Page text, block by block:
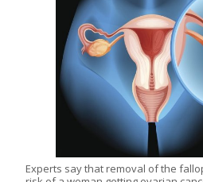
Experts say that removal of the